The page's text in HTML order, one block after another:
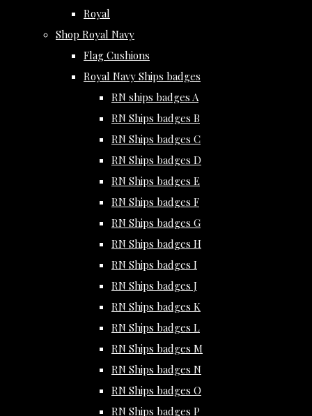
Royal
Shop Royal Navy
Flag Cushions
Royal Navy Ships badges
RN ships badges A
RN Ships badges B
RN Ships badges C
RN Ships badges D
RN Ships badges E
RN Ships badges F
RN Ships badges G
RN Ships badges H
RN Ships badges I
RN Ships badges J
RN Ships badges K
RN Ships badges L
RN Ships badges M
RN Ships badges N
RN Ships badges O
RN Ships badges P